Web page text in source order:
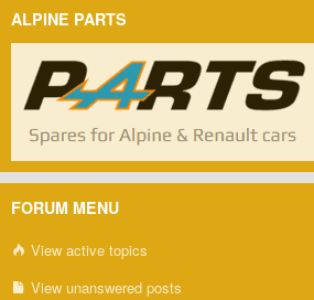
ALPINE PARTS
FORUM MENU
View active topics
View unanswered posts